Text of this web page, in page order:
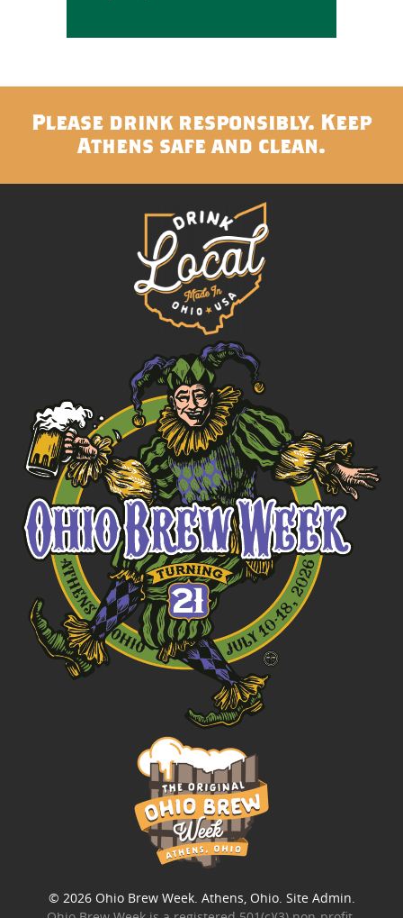
Please drink responsibly. Keep
Athens safe and clean.
© 2026 Ohio Brew Week. Athens, Ohio. Site Admin.